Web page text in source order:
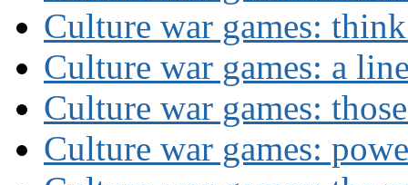
Culture war games:
Culture war games: a
Culture war games:
Culture war games: